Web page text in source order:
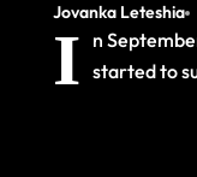
Jovanka Leteshia
I n
started to